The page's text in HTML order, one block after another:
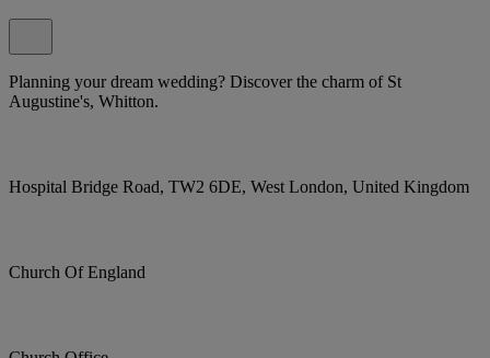
Planning your dream wedding? Discover the charm of St
Augustine's, Whitton.
Hospital Bridge Road, TW2 6DE, West London, United Kingdom
Church Of England